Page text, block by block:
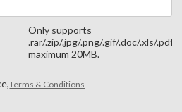
Only supports
.rar/.zip/.jpg/.png/.gif/.doc/.xls/.pdf,
maximum 20MB.
Terms & Conditions